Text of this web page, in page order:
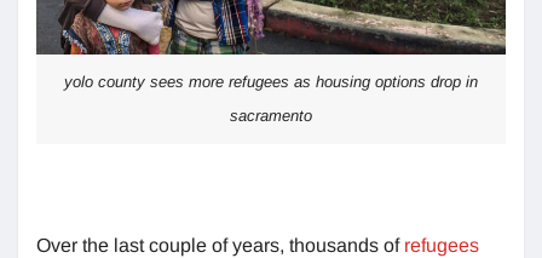
yolo county sees more refugees as housing options drop in
sacramento
Over the last couple of years, thousands of refugees